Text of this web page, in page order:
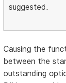
suggested.
Causing the
between the
outstanding